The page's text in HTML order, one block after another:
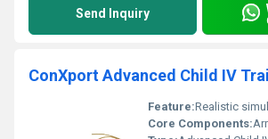
Send Inquiry
ConXport Advanced Child IV
Feature:Realistic simulated
Core Components:Arm,